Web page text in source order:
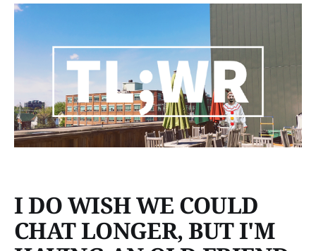
I DO WISH WE COULD
CHAT LONGER, BUT I'M